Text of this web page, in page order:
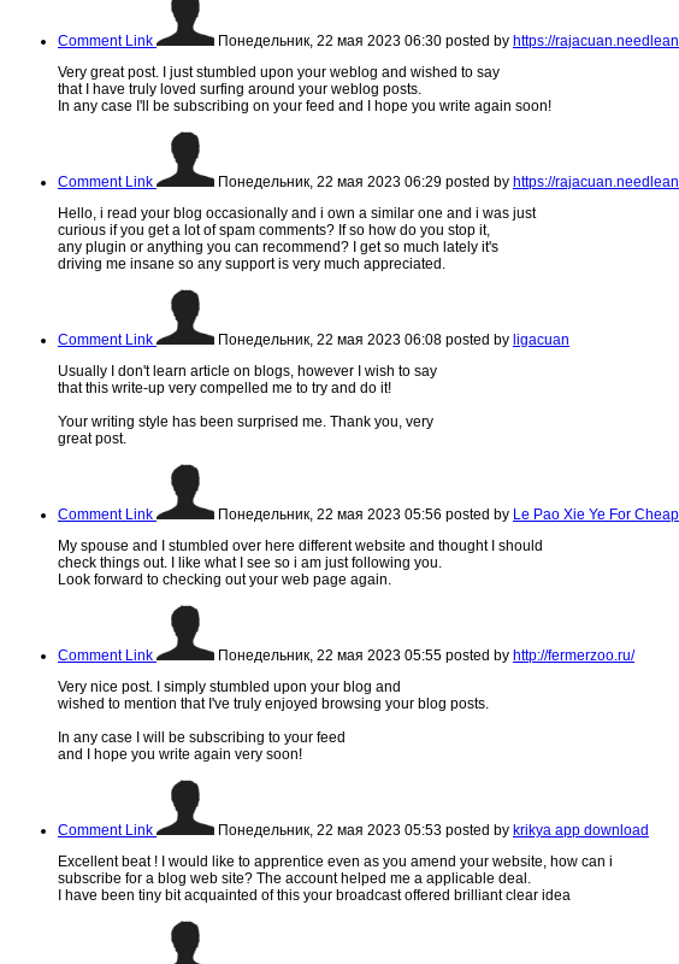
Comment Link Понедельник, 22 мая 2023 06:30 posted by https://
Very great post. I just stumbled upon your weblog and wished to say
that I have truly loved surfing around your weblog posts.
In any case I'll be subscribing on your feed and I hope you write again soon!
Comment Link Понедельник, 22 мая 2023 06:29 posted by https://
Hello, i read your blog occasionally and i own a similar one and i was just
curious if you get a lot of spam comments? If so how do you stop it,
any plugin or anything you can recommend? I get so much lately it's
driving me insane so any support is very much appreciated.
Comment Link Понедельник, 22 мая 2023 06:08 posted by ligacuan
Usually I don't learn article on blogs, however I wish to say
that this write-up very compelled me to try and do it!
Your writing style has been surprised me. Thank you, very
great post.
Comment Link Понедельник, 22 мая 2023 05:56 posted by Le Pao Xie Ye For Cheap
My spouse and I stumbled over here different website and thought I should
check things out. I like what I see so i am just following you.
Look forward to checking out your web page again.
Comment Link Понедельник, 22 мая 2023 05:55 posted by http://fermerzoo.ru/
Very nice post. I simply stumbled upon your blog and
wished to mention that I've truly enjoyed browsing your blog posts.
In any case I will be subscribing to your feed
and I hope you write again very soon!
Comment Link Понедельник, 22 мая 2023 05:53 posted by krikya app download
Excellent beat ! I would like to apprentice even as you amend your website, how can i
subscribe for a blog web site? The account helped me a applicable deal.
I have been tiny bit acquainted of this your broadcast offered brilliant clear idea